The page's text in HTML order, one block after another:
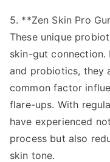
5. **Zen Skin Pro
These unique
skin-gut connection.
and probiotics, they
common factor
flare-ups. With
have experienced
process but also
skin tone.